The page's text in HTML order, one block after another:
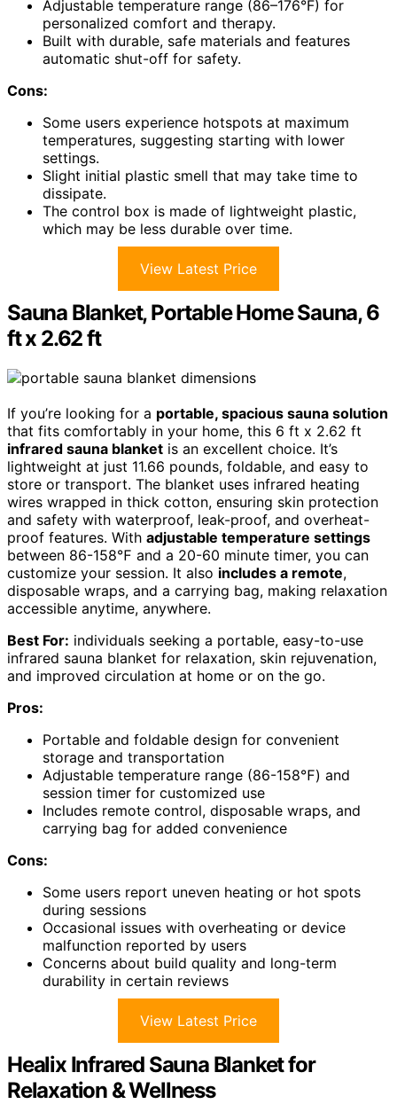
Adjustable temperature range (86–176°F) for
personalized comfort and therapy.
Built with durable, safe materials and features
automatic shut-off for safety.
Cons:
Some users experience hotspots at maximum
temperatures, suggesting starting with lower
settings.
Slight initial plastic smell that may take time to
dissipate.
The control box is made of lightweight plastic,
which may be less durable over time.
View Latest Price
Sauna Blanket, Portable Home Sauna, 6
ft x 2.62 ft
If you’re looking for a portable, spacious sauna solution
that fits comfortably in your home, this 6 ft x 2.62 ft
infrared sauna blanket is an excellent choice. It’s
lightweight at just 11.66 pounds, foldable, and easy to
store or transport. The blanket uses infrared heating
wires wrapped in thick cotton, ensuring skin protection
and safety with waterproof, leak-proof, and overheat-
proof features. With adjustable temperature settings
between 86-158℉ and a 20-60 minute timer, you can
customize your session. It also includes a remote,
disposable wraps, and a carrying bag, making relaxation
accessible anytime, anywhere.
Best For: individuals seeking a portable, easy-to-use
infrared sauna blanket for relaxation, skin rejuvenation,
and improved circulation at home or on the go.
Pros:
Portable and foldable design for convenient
storage and transportation
Adjustable temperature range (86-158℉) and
session timer for customized use
Includes remote control, disposable wraps, and
carrying bag for added convenience
Cons:
Some users report uneven heating or hot spots
during sessions
Occasional issues with overheating or device
malfunction reported by users
Concerns about build quality and long-term
durability in certain reviews
View Latest Price
Healix Infrared Sauna Blanket for
Relaxation & Wellness